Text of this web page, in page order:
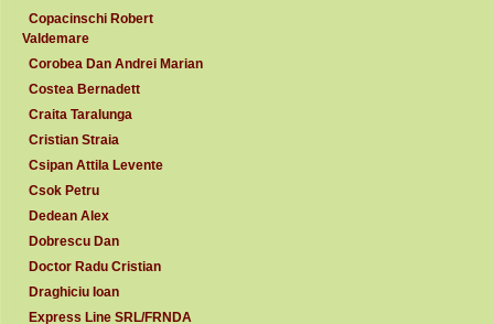
Copacinschi Robert
Valdemare
Corobea Dan Andrei Marian
Costea Bernadett
Craita Taralunga
Cristian Straia
Csipan Attila Levente
Csok Petru
Dedean Alex
Dobrescu Dan
Doctor Radu Cristian
Draghiciu Ioan
Express Line SRL/FRNDA